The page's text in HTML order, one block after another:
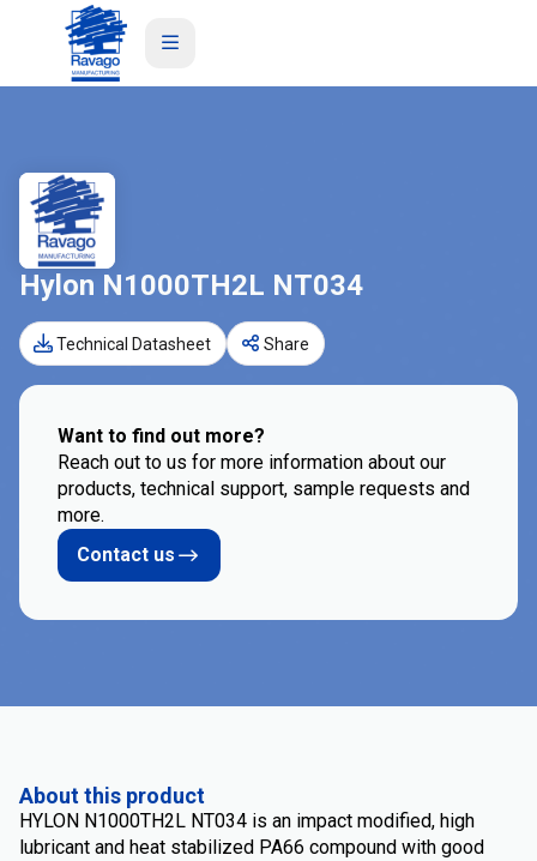
Hylon N1000TH2L NT034
Technical Datasheet Share
Want to find out more?
Reach out to us for more information about our
products, technical support, sample requests and
more.
Contact us
About this product
HYLON N1000TH2L NT034 is an impact modified, high
lubricant and heat stabilized PA66 compound with good